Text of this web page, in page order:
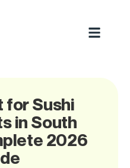
for Sushi
in South
2026